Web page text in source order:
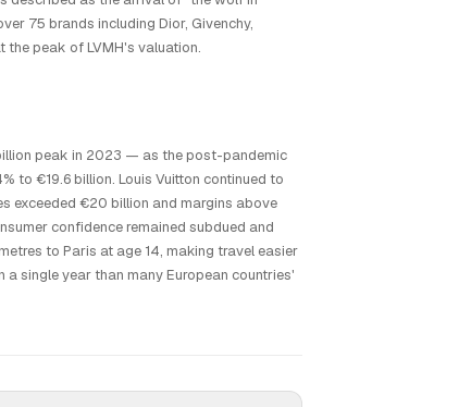
75 brands including Dior, Givenchy,
the peak of LVMH's valuation.
peak in 2023 — as the post-pandemic
to €19.6 billion. Louis Vuitton continued to
exceeded €20 billion and margins above
confidence remained subdued and
to Paris at age 14, making travel easier
single year than many European countries'